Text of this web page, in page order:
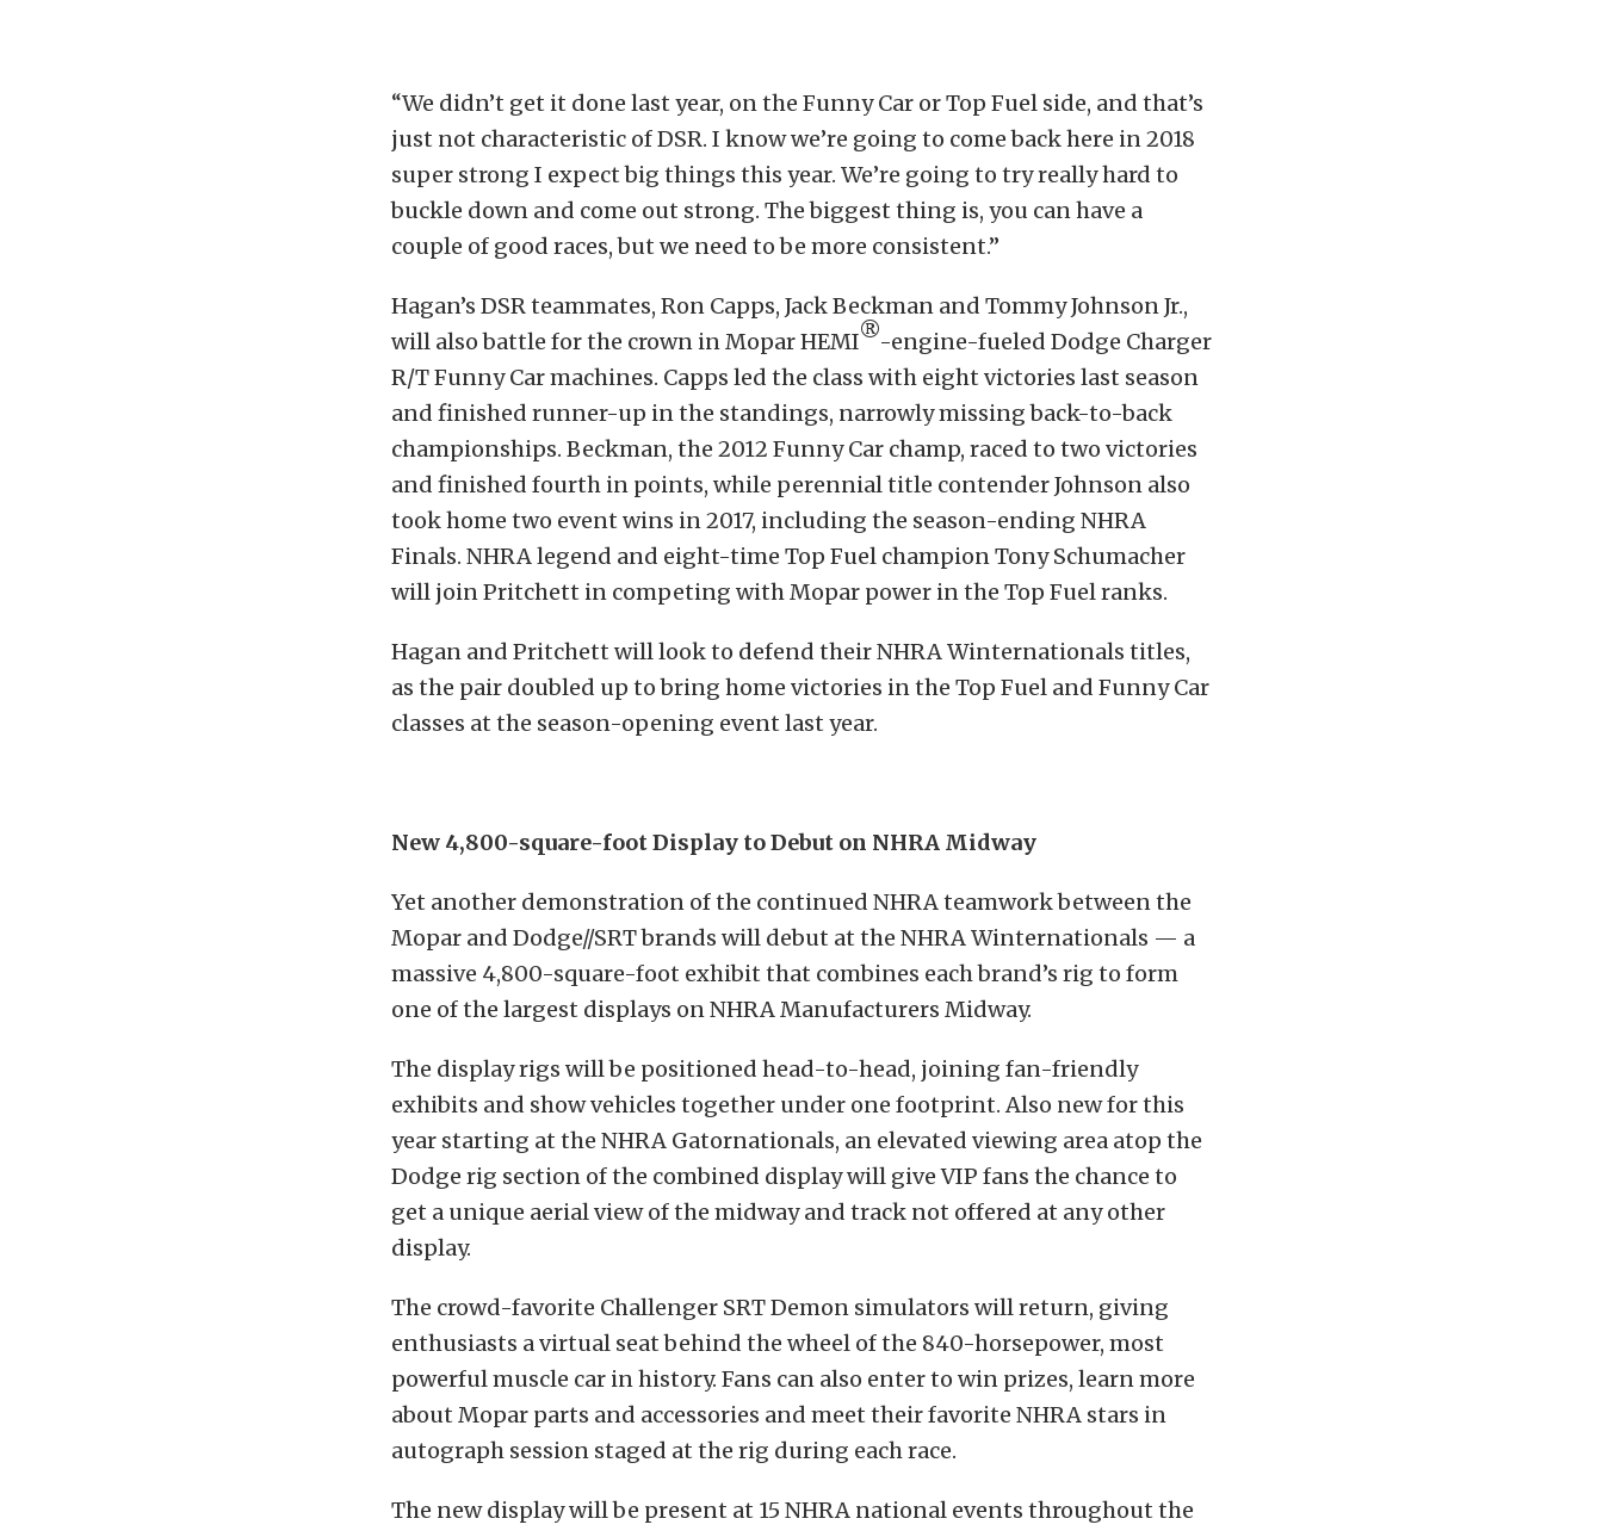
“We didn’t get it done last year, on the Funny Car or Top Fuel side, and that’s
just not characteristic of DSR. I know we’re going to come back here in 2018
super strong I expect big things this year. We’re going to try really hard to
buckle down and come out strong. The biggest thing is, you can have a
couple of good races, but we need to be more consistent.”
Hagan’s DSR teammates, Ron Capps, Jack Beckman and Tommy Johnson Jr.,
will also battle for the crown in Mopar HEMI®-engine-fueled Dodge Charger
R/T Funny Car machines. Capps led the class with eight victories last season
and finished runner-up in the standings, narrowly missing back-to-back
championships. Beckman, the 2012 Funny Car champ, raced to two victories
and finished fourth in points, while perennial title contender Johnson also
took home two event wins in 2017, including the season-ending NHRA
Finals. NHRA legend and eight-time Top Fuel champion Tony Schumacher
will join Pritchett in competing with Mopar power in the Top Fuel ranks.
Hagan and Pritchett will look to defend their NHRA Winternationals titles,
as the pair doubled up to bring home victories in the Top Fuel and Funny Car
classes at the season-opening event last year.
New 4,800-square-foot Display to Debut on NHRA Midway
Yet another demonstration of the continued NHRA teamwork between the
Mopar and Dodge//SRT brands will debut at the NHRA Winternationals — a
massive 4,800-square-foot exhibit that combines each brand’s rig to form
one of the largest displays on NHRA Manufacturers Midway.
The display rigs will be positioned head-to-head, joining fan-friendly
exhibits and show vehicles together under one footprint. Also new for this
year starting at the NHRA Gatornationals, an elevated viewing area atop the
Dodge rig section of the combined display will give VIP fans the chance to
get a unique aerial view of the midway and track not offered at any other
display.
The crowd-favorite Challenger SRT Demon simulators will return, giving
enthusiasts a virtual seat behind the wheel of the 840-horsepower, most
powerful muscle car in history. Fans can also enter to win prizes, learn more
about Mopar parts and accessories and meet their favorite NHRA stars in
autograph session staged at the rig during each race.
The new display will be present at 15 NHRA national events throughout the